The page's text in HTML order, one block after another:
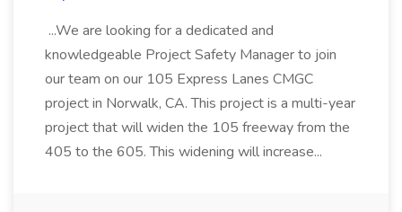
...We are looking for a dedicated and
knowledgeable Project Safety Manager to join
our team on our 105 Express Lanes CMGC
project in Norwalk, CA. This project is a multi-year
project that will widen the 105 freeway from the
405 to the 605. This widening will increase...